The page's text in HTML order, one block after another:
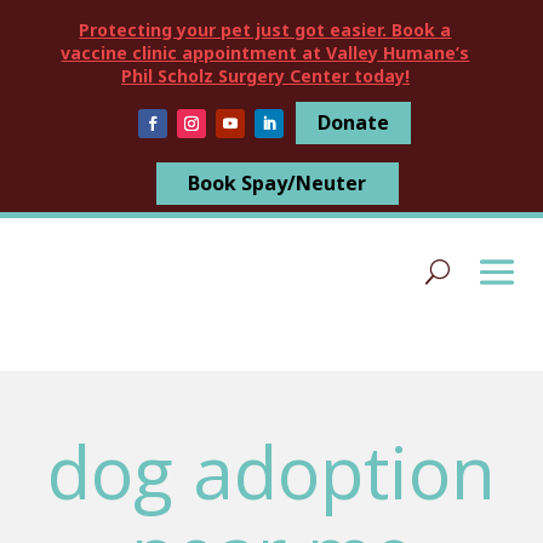
Protecting your pet just got easier. Book a
vaccine clinic appointment at Valley Humane’s
Phil Scholz Surgery Center today!
Donate
Book Spay/Neuter
dog adoption